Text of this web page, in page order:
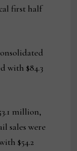
first half
with $84.3
million,
sales were
$54.2